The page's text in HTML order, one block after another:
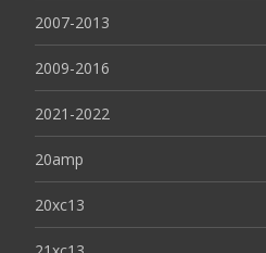
2007-2013
2009-2016
2021-2022
20amp
20xc13